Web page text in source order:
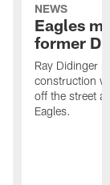
NEWS
Eagles
former
Ray Didinger
construction
off the street
Eagles.